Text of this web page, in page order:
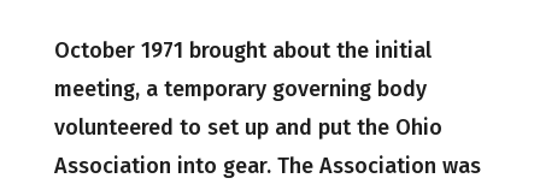
October 1971 brought about the initial
meeting, a temporary governing body
volunteered to set up and put the Ohio
Association into gear. The Association was